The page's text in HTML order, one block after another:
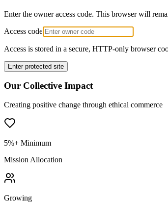
Enter the owner access code. This browser will
Access code
Access is stored in a secure, HTTP-only browser
Enter protected site
Our Collective Impact
Creating positive change through ethical commerce
5%+ Minimum
Mission Allocation
Growing